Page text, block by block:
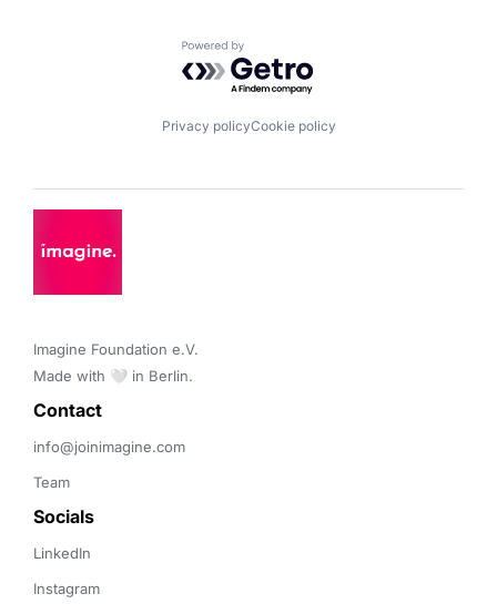
Powered by Getro.com
Privacy policyCookie policy
Imagine Foundation e.V.
Made with 🤍 in Berlin.
Contact
info@joinimagine.com
Team
Socials
LinkedIn
Instagram